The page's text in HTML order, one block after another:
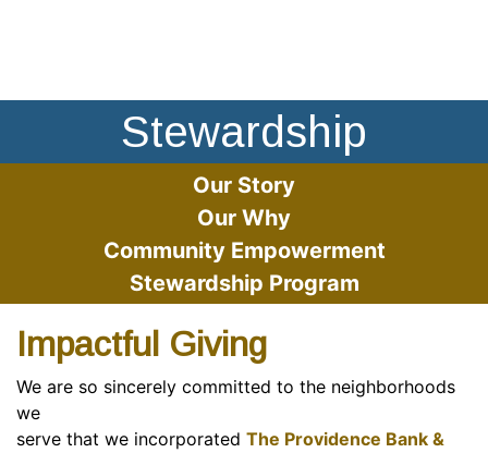
Stewardship
Our Story
Our Why
Community Empowerment
Stewardship Program
Impactful Giving
We are so sincerely committed to the neighborhoods
we
serve that we incorporated The Providence Bank &